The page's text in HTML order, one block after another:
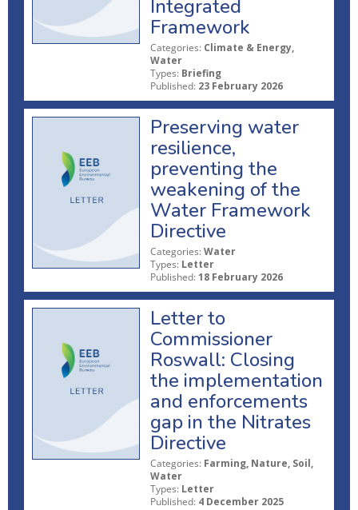
Integrated
Framework
Categories: Climate & Energy,
Water
Types: Briefing
Published: 23 February 2026
Preserving water
resilience,
preventing the
weakening of the
Water Framework
Directive
Categories: Water
Types: Letter
Published: 18 February 2026
Letter to
Commissioner
Roswall: Closing
the implementation
and enforcements
gap in the Nitrates
Directive
Categories: Farming, Nature, Soil,
Water
Types: Letter
Published: 4 December 2025